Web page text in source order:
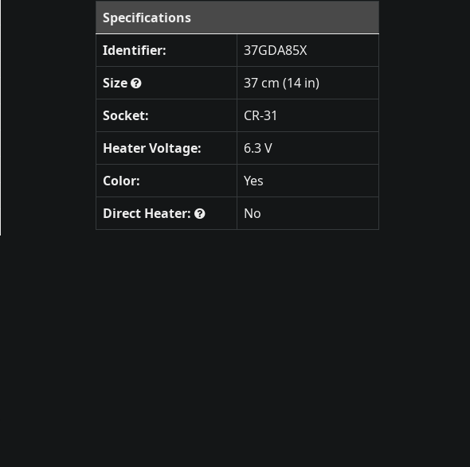
Specifications
Identifier:
37GDA85X
Size
37 cm (14 in)
Socket:
CR-31
Heater Voltage:
6.3 V
Color:
Yes
Direct Heater:
No